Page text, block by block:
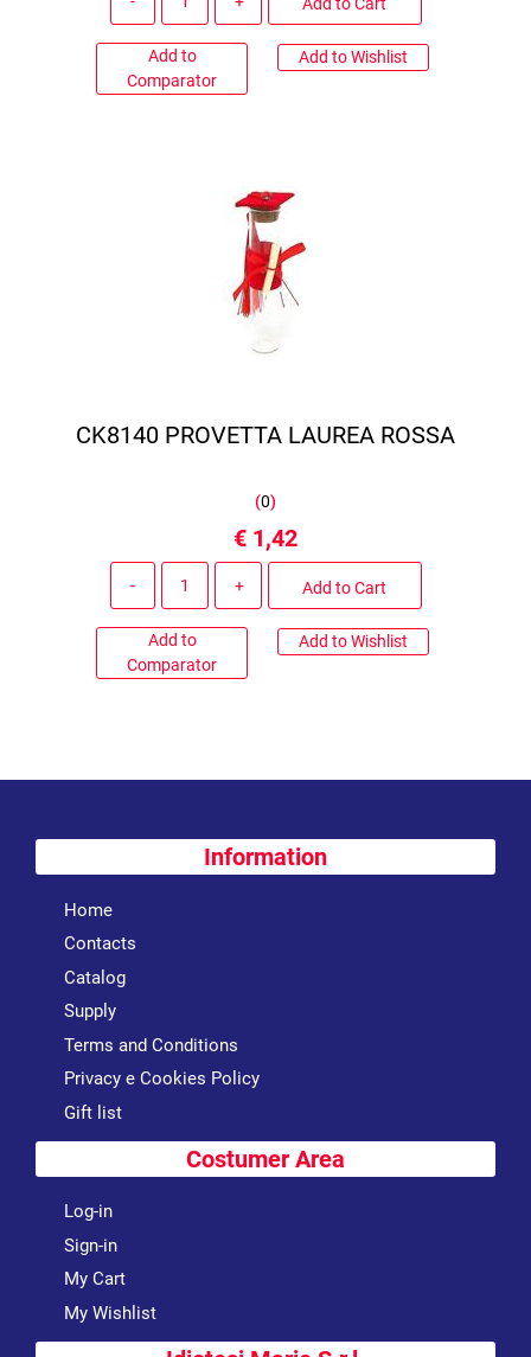
Add to
Comparator
Add to Wishlist
CK8140 PROVETTA LAUREA ROSSA
(0)
€ 1,42
Add to Cart
Add to
Comparator
Add to Wishlist
Information
Home
Contacts
Catalog
Supply
Terms and Conditions
Privacy e Cookies Policy
Gift list
Costumer Area
Log-in
Sign-in
My Cart
My Wishlist